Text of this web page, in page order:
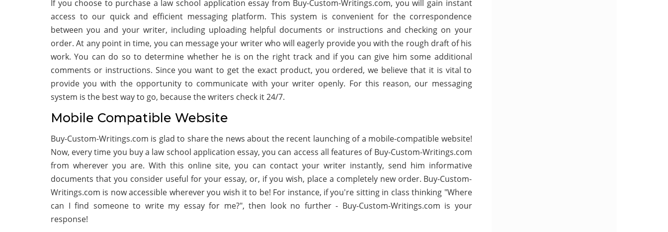
If you choose to purchase a law school application essay from Buy-Custom-Writings.com, you will gain instant
access to our quick and efficient messaging platform. This system is convenient for the correspondence
between you and your writer, including uploading helpful documents or instructions and checking on your
order. At any point in time, you can message your writer who will eagerly provide you with the rough draft of his
work. You can do so to determine whether he is on the right track and if you can give him some additional
comments or instructions. Since you want to get the exact product, you ordered, we believe that it is vital to
provide you with the opportunity to communicate with your writer openly. For this reason, our messaging
system is the best way to go, because the writers check it 24/7.
Mobile Compatible Website
Buy-Custom-Writings.com is glad to share the news about the recent launching of a mobile-compatible website!
Now, every time you buy a law school application essay, you can access all features of Buy-Custom-Writings.com
from wherever you are. With this online site, you can contact your writer instantly, send him informative
documents that you consider useful for your essay, or, if you wish, place a completely new order. Buy-Custom-
Writings.com is now accessible wherever you wish it to be! For instance, if you're sitting in class thinking "Where
can I find someone to write my essay for me?", then look no further - Buy-Custom-Writings.com is your
response!